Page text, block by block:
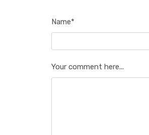
Name*
Your comment here...